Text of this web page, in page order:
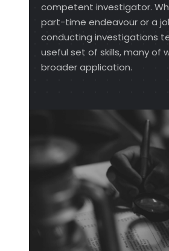
competent investigator.
part-time endeavour or a
conducting investigations
useful set of skills, many of
broader application.